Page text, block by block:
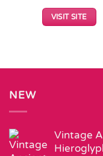
VISIT SITE
NEW
Vintage